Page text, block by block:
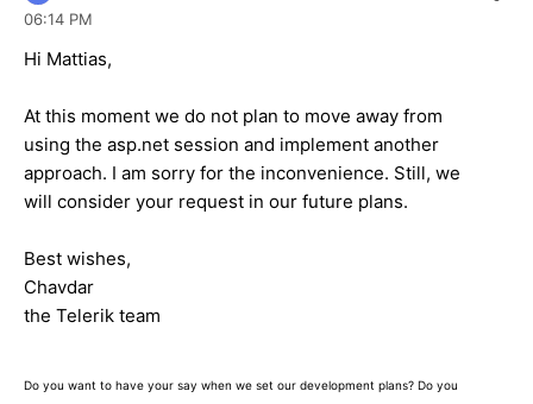
06:14 PM
Hi Mattias,
At this moment we do not plan to move away from
using the asp.net session and implement another
approach. I am sorry for the inconvenience. Still, we
will consider your request in our future plans.
Best wishes,
Chavdar
the Telerik team
Do you want to have your say when we set our development plans? Do you